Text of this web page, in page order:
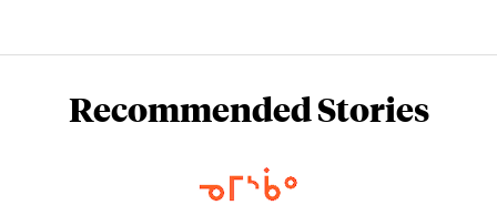
Recommended Stories